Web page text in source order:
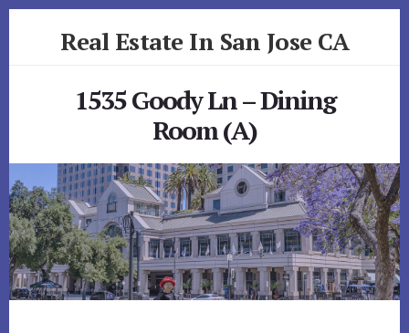
Real Estate In San Jose CA
1535 Goody Ln – Dining
Room (A)